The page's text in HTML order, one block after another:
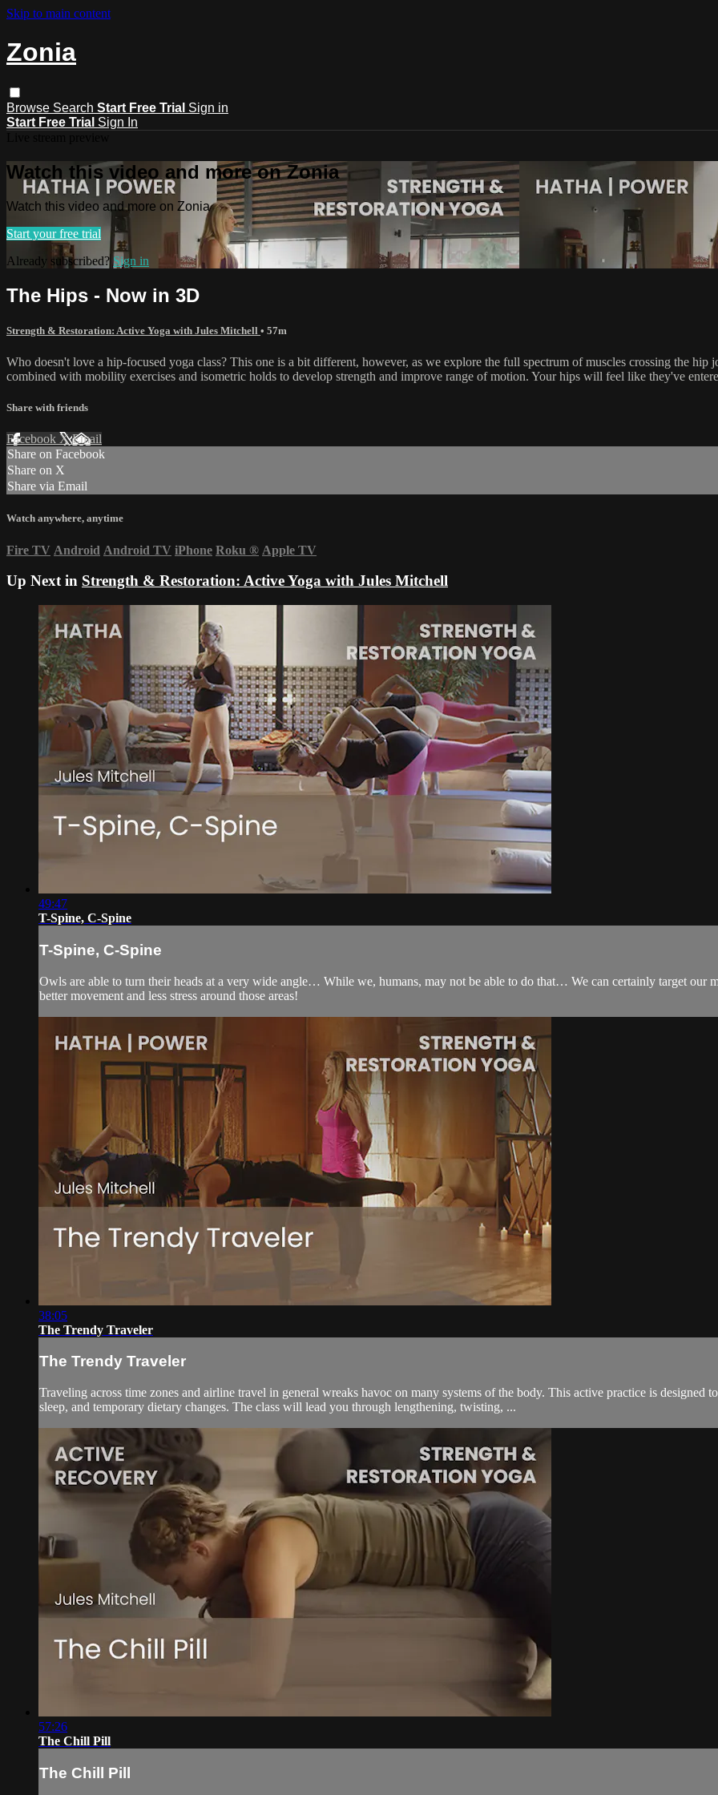
Skip to main content
Zonia
Browse Search Start Free Trial Sign in
Start Free Trial Sign In
Watch this video and more on Zonia
Watch this video and more on Zonia
Start your free trial
Already subscribed? Sign in
The Hips - Now in 3D
Strength & Restoration: Active Yoga with Jules Mitchell • 57m
Who doesn't love a hip-focused yoga class? This one is a bit different, however, as we explore the full spectrum of muscles crossing the
combined with mobility exercises and isometric holds to develop strength and improve range of motion. Your hips will feel like they've
Share with friends
Facebook XEmail
Share on Facebook
Share on X
Share via Email
Watch anywhere, anytime
Fire TV Android Android TV iPhone Roku ® Apple TV
Up Next in Strength & Restoration: Active Yoga with Jules Mitchell
49:47
T-Spine, C-Spine
T-Spine, C-Spine
Owls are able to turn their heads at a very wide angle… While we, humans, may not be able to do that… We can certainly target our
better movement and less stress around those areas!
38:05
The Trendy Traveler
The Trendy Traveler
Traveling across time zones and airline travel in general wreaks havoc on many systems of the body. This active practice is
sleep, and temporary dietary changes. The class will lead you through lengthening, twisting, ...
57:26
The Chill Pill
The Chill Pill